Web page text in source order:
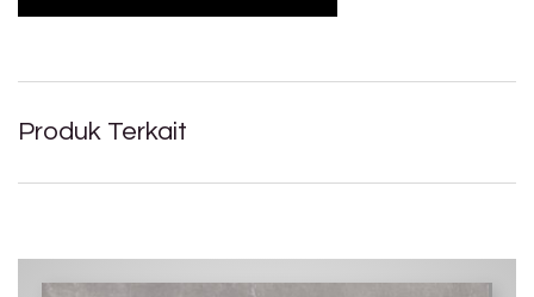
Produk Terkait